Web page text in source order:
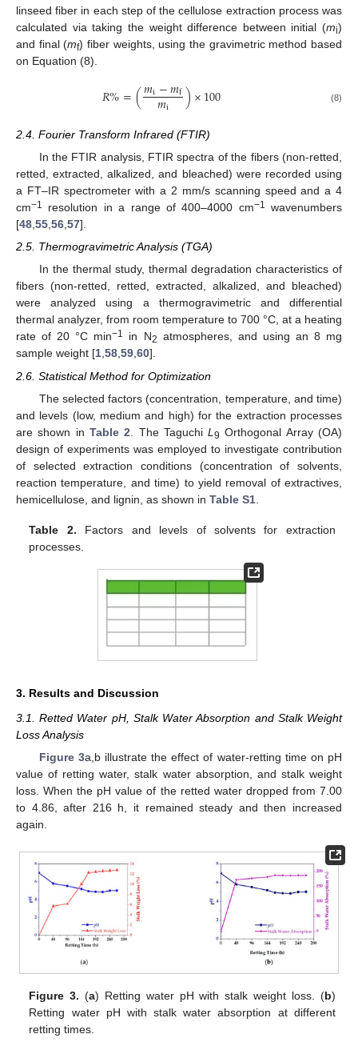
linseed fiber in each step of the cellulose extraction process was
calculated via taking the weight difference between initial (mi)
and final (mf) fiber weights, using the gravimetric method based
on Equation (8).
𝑅%=(𝑚i−𝑚f
𝑚i )×100 (8)
2.4. Fourier Transform Infrared (FTIR)
In the FTIR analysis, FTIR spectra of the fibers (non-retted,
retted, extracted, alkalized, and bleached) were recorded using
a FT–IR spectrometer with a 2 mm/s scanning speed and a 4
cm−1 resolution in a range of 400–4000 cm−1 wavenumbers
[48 55 56 57].
2.5. Thermogravimetric Analysis (TGA)
In the thermal study, thermal degradation characteristics of
fibers (non-retted, retted, extracted, alkalized, and bleached)
were analyzed using a thermogravimetric and differential
thermal analyzer, from room temperature to 700 °C, at a heating
rate of 20 °C min−1 in N2 atmospheres, and using an 8 mg
sample weight [1,58,59,60].
2.6. Statistical Method for Optimization
The selected factors (concentration, temperature, and time)
and levels (low, medium and high) for the extraction processes
are shown in Table 2 . The TaguchiL9 Orthogonal Array (OA)
design of experiments was employed to investigate contribution
of selected extraction conditions (concentration of solvents,
reaction temperature, and time) to yield removal of extractives,
hemicellulose, and lignin, as shown in Table S1
Table 2. Factors and levels of solvents for extraction
processes.
3. Results and Discussion
3.1. Retted Water pH, Stalk Water Absorption and Stalk Weight
Loss Analysis
Figure 3a,b illustrate the effect of water-retting time on pH
value of retting water, stalk water absorption, and stalk weight
loss. When the pH value of the retted water dropped from 7.00
to 4.86, after 216 h, it remained steady and then increased
again.
Figure 3. (a) Retting water pH with stalk weight loss. (b)
Retting water pH with stalk water absorption at different
retting times.